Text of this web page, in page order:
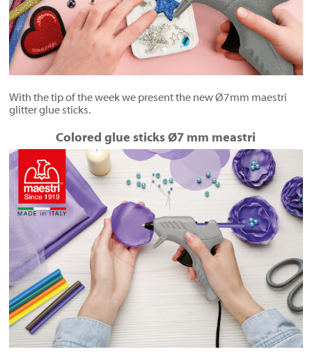
With the tip of the week we present the new Ø7mm maestri
glitter glue sticks.
Colored glue sticks Ø7 mm meastri